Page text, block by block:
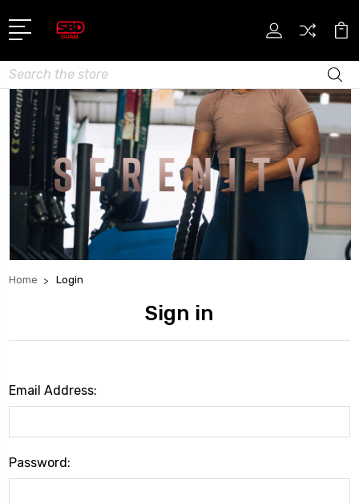
Search
Home Login
Sign in
Email Address:
Password: